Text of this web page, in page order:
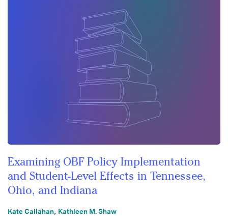
Examining OBF Policy Implementation
and Student-Level Effects in Tennessee,
Ohio, and Indiana
Kate Callahan, Kathleen M. Shaw